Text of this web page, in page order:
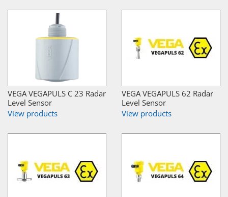
VEGA VEGAPULS C 23 Radar
Level Sensor
View products
VEGA VEGAPULS 62 Radar
Level Sensor
View products